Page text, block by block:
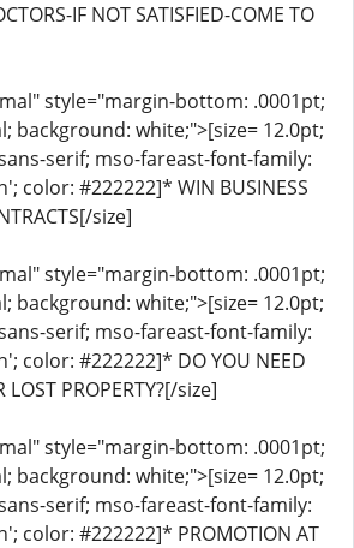
IF NOT SATISFIED-COME TO
style="margin-bottom: .0001pt;
background: white;">[size= 12.0pt;
serif; mso-fareast-font-family:
color: #222222]* WIN BUSINESS
size]
style="margin-bottom: .0001pt;
background: white;">[size= 12.0pt;
serif; mso-fareast-font-family:
color: #222222]* DO YOU NEED
LOST PROPERTY?[/size]
style="margin-bottom: .0001pt;
background: white;">[size= 12.0pt;
serif; mso-fareast-font-family:
color: #222222]* PROMOTION AT